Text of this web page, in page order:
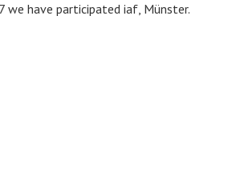
we have participated iaf, Münster.